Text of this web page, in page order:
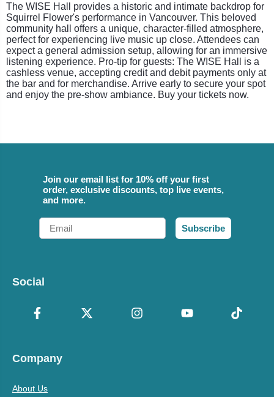
The WISE Hall provides a historic and intimate backdrop for
Squirrel Flower's performance in Vancouver. This beloved
community hall offers a unique, character-filled atmosphere,
perfect for experiencing live music up close. Attendees can
expect a general admission setup, allowing for an immersive
listening experience. Pro-tip for guests: The WISE Hall is a
cashless venue, accepting credit and debit payments only at
the bar and for merchandise. Arrive early to secure your spot
and enjoy the pre-show ambiance. Buy your tickets now.
Join our email list for 10% off your first
order, exclusive discounts, top live events,
and more.
Email
Subscribe
Social
Company
About Us